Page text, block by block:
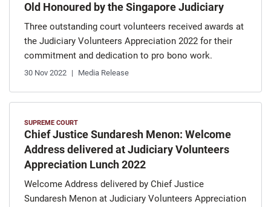
Old Honoured by the Singapore Judiciary
Three outstanding court volunteers received awards at
the Judiciary Volunteers Appreciation 2022 for their
commitment and dedication to pro bono work.
30 Nov 2022 Media Release
SUPREME COURT
Chief Justice Sundaresh Menon: Welcome
Address delivered at Judiciary Volunteers
Appreciation Lunch 2022
Welcome Address delivered by Chief Justice
Sundaresh Menon at Judiciary Volunteers Appreciation